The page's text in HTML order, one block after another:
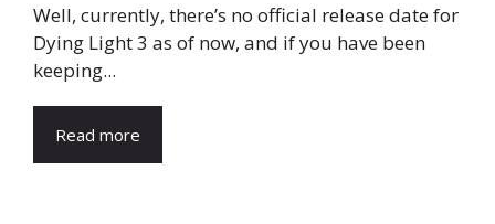
Well, currently, there’s no official release date for
Dying Light 3 as of now, and if you have been
keeping...
Read more